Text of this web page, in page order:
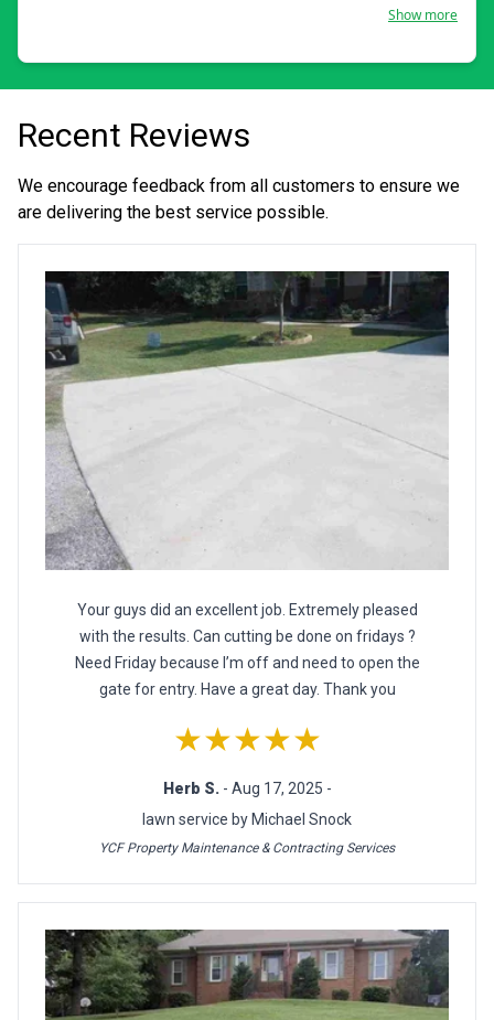
Show more
Recent Reviews
We encourage feedback from all customers to ensure we
are delivering the best service possible.
Your guys did an excellent job. Extremely pleased
with the results. Can cutting be done on fridays ?
Need Friday because I’m off and need to open the
gate for entry. Have a great day. Thank you
★★★★★
Herb S. - Aug 17, 2025 -
lawn service by Michael Snock
YCF Property Maintenance & Contracting Services